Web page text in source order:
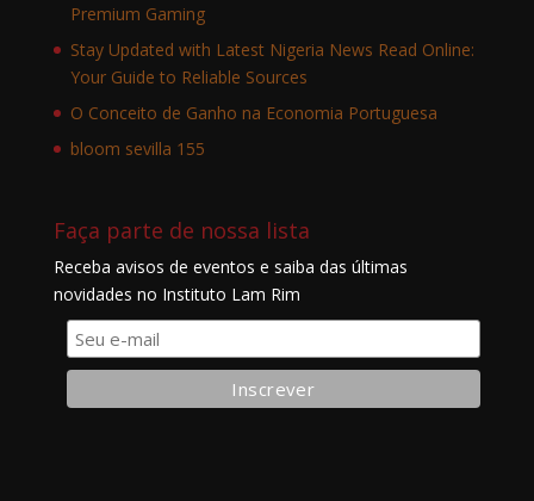
Premium Gaming
Stay Updated with Latest Nigeria News Read Online:
Your Guide to Reliable Sources
O Conceito de Ganho na Economia Portuguesa
bloom sevilla 155
Faça parte de nossa lista
Receba avisos de eventos e saiba das últimas
novidades no Instituto Lam Rim